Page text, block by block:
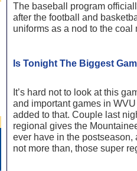
The baseball program
after the football and
uniforms as a nod to the
Is Tonight The Biggest
It’s hard not to look at this
and important games in
added to that. Couple last
regional gives the
ever have in the postseason,
not more than, those super